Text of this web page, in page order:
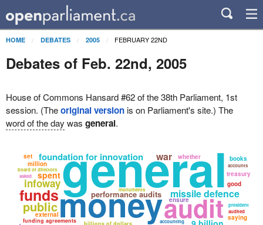
HOME DEBATES 2005 FEBRUARY 22ND
Debates of Feb. 22nd, 2005
House of Commons Hansard #62 of the 38th Parliament, 1st
session. (Theoriginal versionis on Parliament's site.) The
word of the day was general.
general
moneyaudit
performance audits
infoway
missile defence
funds
foundation for innovation
funding agreements
board of directors
public
spent
war
external
million
whether
saying
treasury
accounting
president
accounts
good
asked
ensure
monuments
audited
books
set